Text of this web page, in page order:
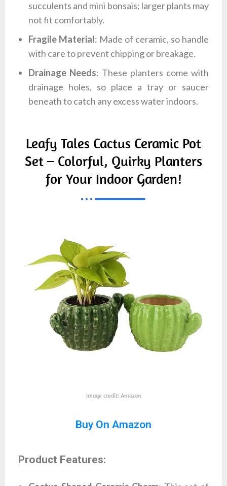
succulents and mini bonsais; larger plants may
not fit comfortably.
Fragile Material: Made of ceramic, so handle
with care to prevent chipping or breakage.
Drainage Needs: These planters come with
drainage holes, so place a tray or saucer
beneath to catch any excess water indoors.
Leafy Tales Cactus Ceramic Pot
Set – Colorful, Quirky Planters
for Your Indoor Garden!
Image credit: Amazon
Buy On Amazon
Product Features: